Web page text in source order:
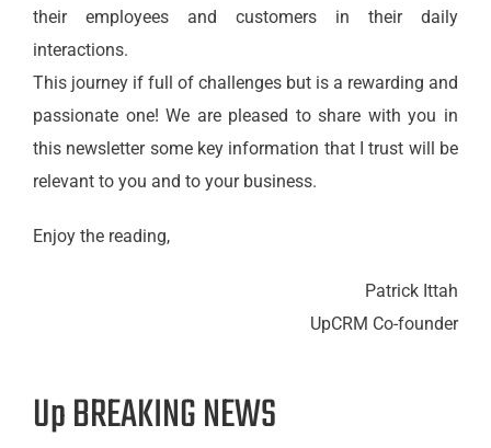
their employees and customers in their daily
interactions.
This journey if full of challenges but is a rewarding and
passionate one! We are pleased to share with you in
this newslettersome key information that I trust will be
relevant to you and to your business.
Enjoy the reading,
Patrick Ittah
UpCRM Co-founder
Up BREAKING NEWS